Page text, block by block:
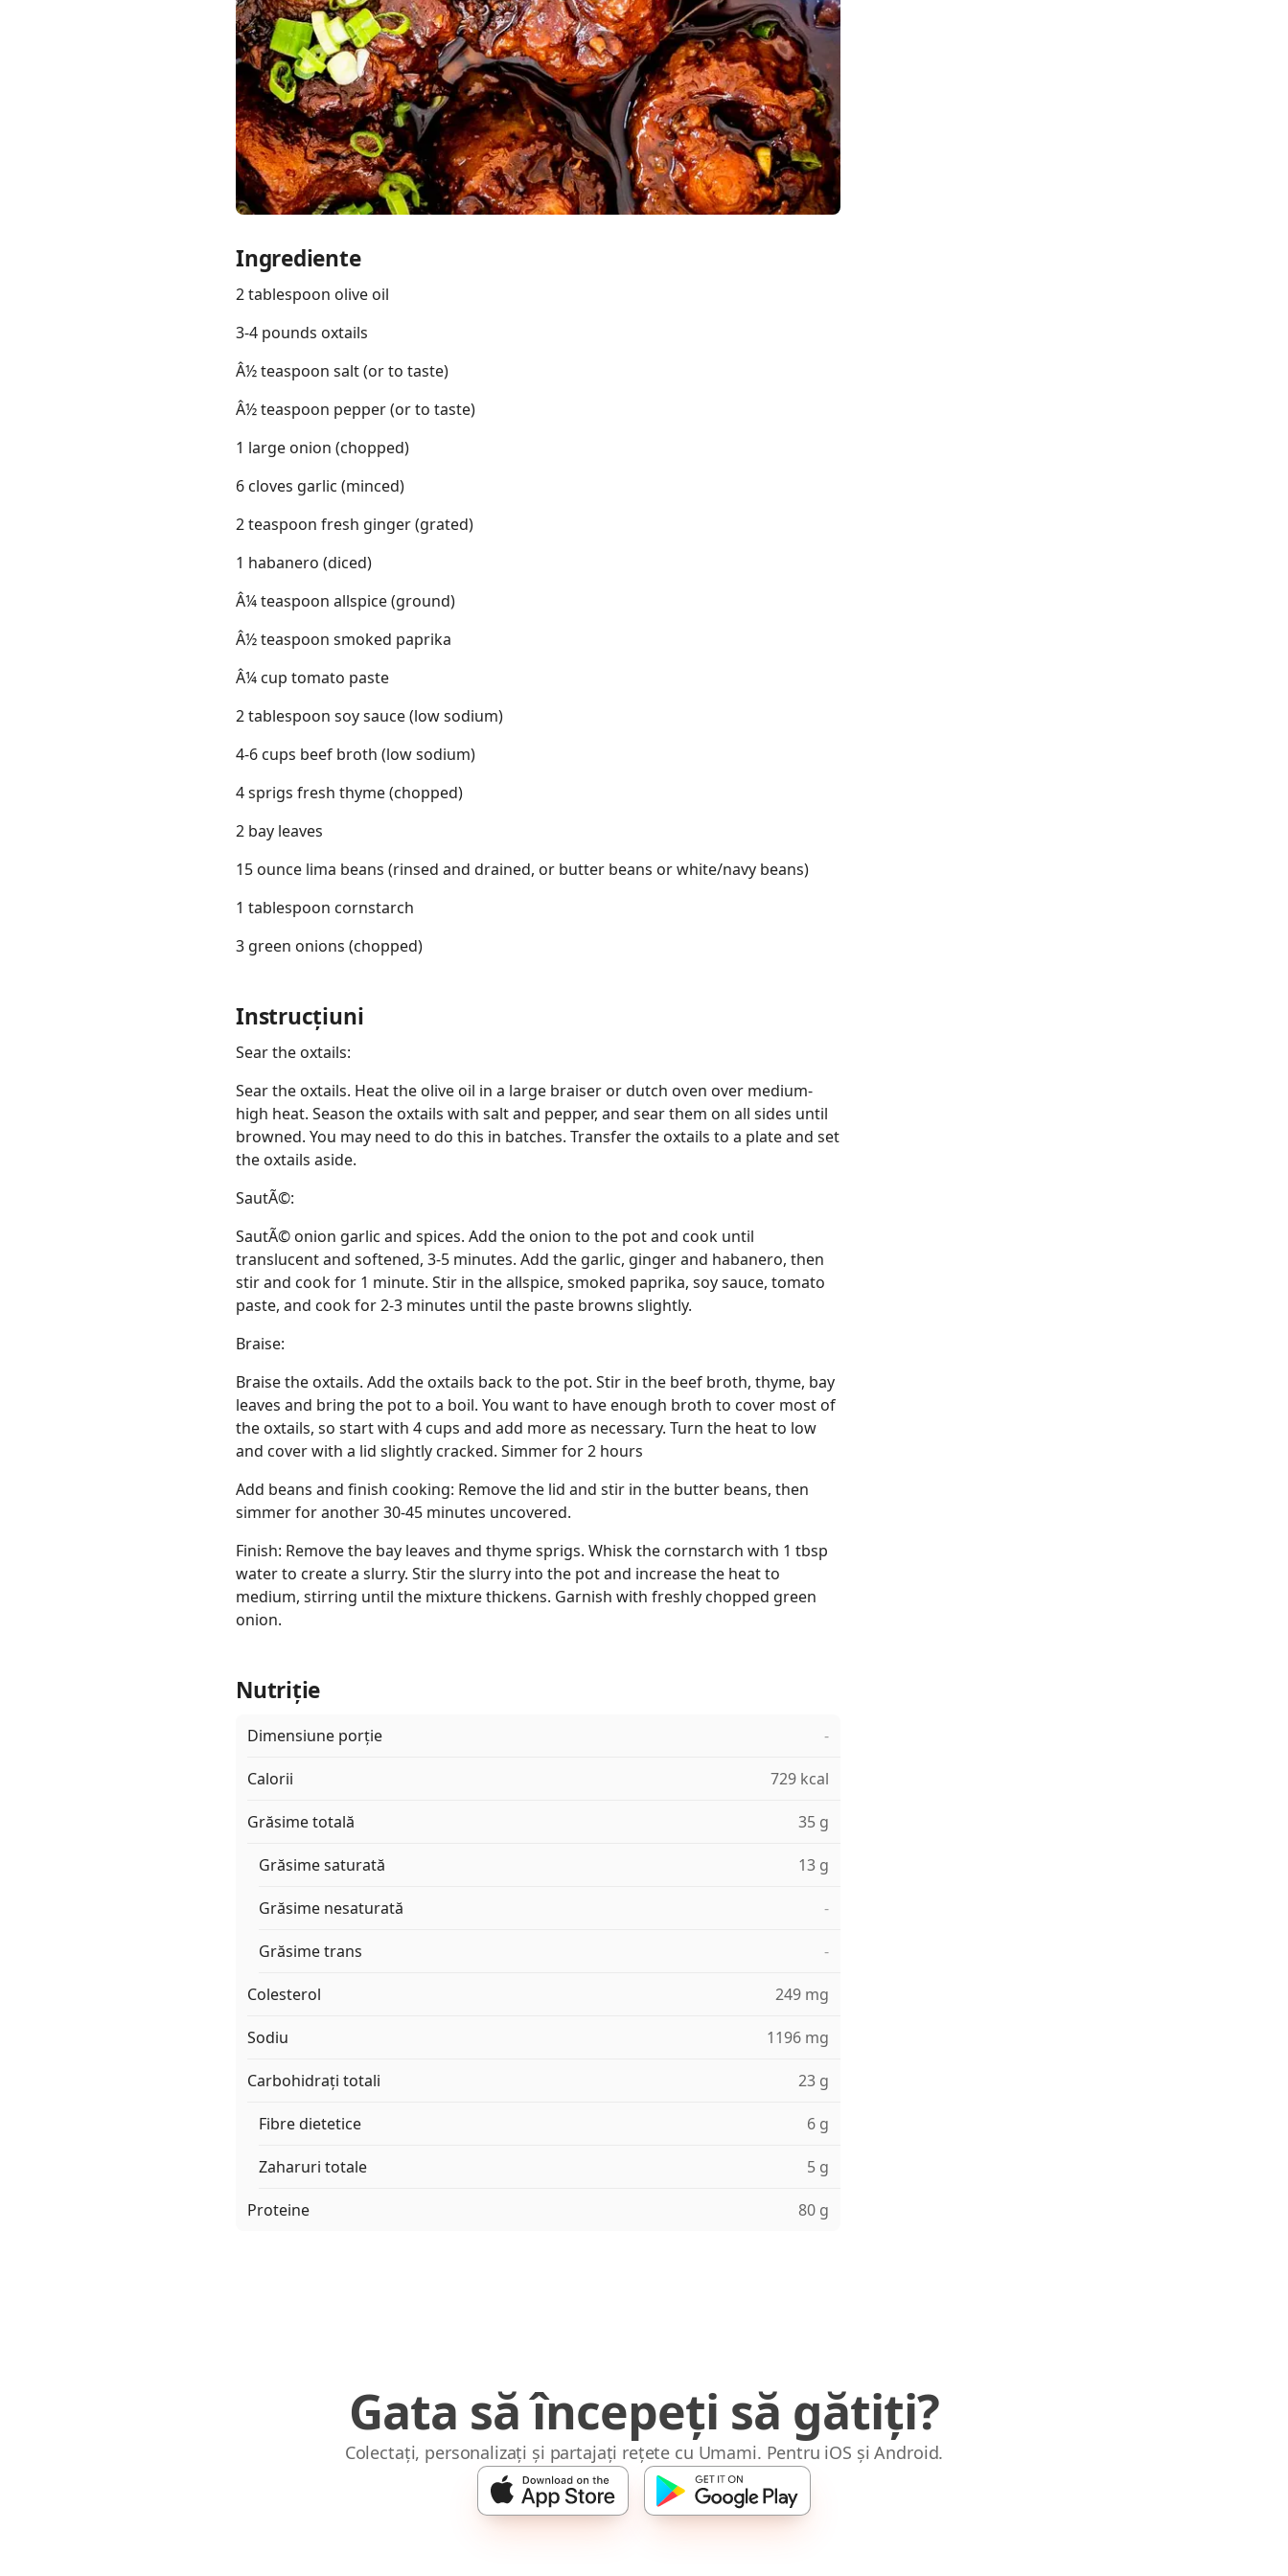
Ingrediente
2 tablespoon olive oil
3-4 pounds oxtails
Â½ teaspoon salt (or to taste)
Â½ teaspoon pepper (or to taste)
1 large onion (chopped)
6 cloves garlic (minced)
2 teaspoon fresh ginger (grated)
1 habanero (diced)
Â¼ teaspoon allspice (ground)
Â½ teaspoon smoked paprika
Â¼ cup tomato paste
2 tablespoon soy sauce (low sodium)
4-6 cups beef broth (low sodium)
4 sprigs fresh thyme (chopped)
2 bay leaves
15 ounce lima beans (rinsed and drained, or butter beans or white/navy beans)
1 tablespoon cornstarch
3 green onions (chopped)
Instrucțiuni
Sear the oxtails:
Sear the oxtails. Heat the olive oil in a large braiser or dutch oven over medium-
high heat. Season the oxtails with salt and pepper, and sear them on all sides until
browned. You may need to do this in batches. Transfer the oxtails to a plate and set
the oxtails aside.
SautÃ©:
SautÃ© onion garlic and spices. Add the onion to the pot and cook until
translucent and softened, 3-5 minutes. Add the garlic, ginger and habanero, then
stir and cook for 1 minute. Stir in the allspice, smoked paprika, soy sauce, tomato
paste, and cook for 2-3 minutes until the paste browns slightly.
Braise:
Braise the oxtails. Add the oxtails back to the pot. Stir in the beef broth, thyme, bay
leaves and bring the pot to a boil. You want to have enough broth to cover most of
the oxtails, so start with 4 cups and add more as necessary. Turn the heat to low
and cover with a lid slightly cracked. Simmer for 2 hours
Add beans and finish cooking: Remove the lid and stir in the butter beans, then
simmer for another 30-45 minutes uncovered.
Finish: Remove the bay leaves and thyme sprigs. Whisk the cornstarch with 1 tbsp
water to create a slurry. Stir the slurry into the pot and increase the heat to
medium, stirring until the mixture thickens. Garnish with freshly chopped green
onion.
Nutriție
Dimensiune porție -
Calorii 729 kcal
Grăsime totală 35 g
Grăsime saturată 13 g
Grăsime nesaturată -
Grăsime trans -
Colesterol 249 mg
Sodiu 1196 mg
Carbohidrați totali 23 g
Fibre dietetice 6 g
Zaharuri totale 5 g
Proteine 80 g
Gata să începeți să gătiți?
Colectați, personalizați și partajați rețete cu Umami. Pentru iOS și Android.